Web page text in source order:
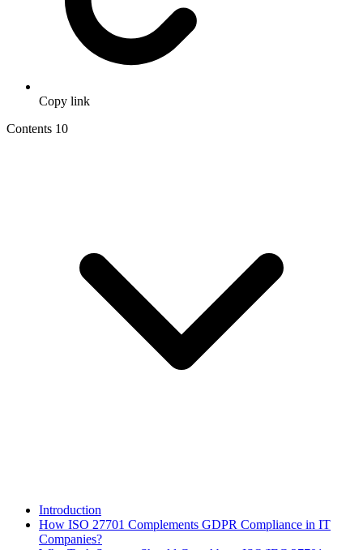
Copy link
Contents 10
Introduction
How ISO 27701 Complements GDPR Compliance in IT
Companies?